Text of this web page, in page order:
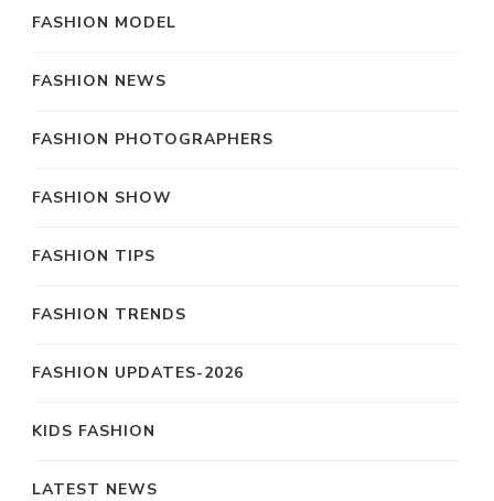
FASHION MODEL
FASHION NEWS
FASHION PHOTOGRAPHERS
FASHION SHOW
FASHION TIPS
FASHION TRENDS
FASHION UPDATES-2026
KIDS FASHION
LATEST NEWS